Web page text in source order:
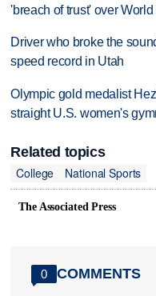
'breach of trust' over
Driver who broke the
speed record in Utah
Olympic gold medalist
straight U.S. women's
Related topics
College
National Sports
The Associated Press
0 COMMENTS